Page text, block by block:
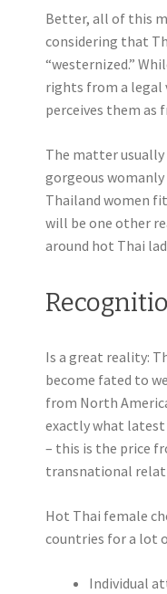
Better, all of this
considering that
“westernized.”
rights from a legal
perceives them as
The matter
gorgeous womanly
Thailand women
will be one other
around hot Thai
Is a great reality:
become fated to
from North
exactly what latest
– this is the price
transnational
Hot Thai female
countries for a lot
Individual